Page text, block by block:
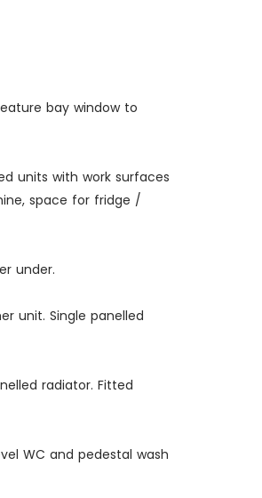
bay window to
units with work surfaces
space for fridge /
under.
unit. Single panelled
radiator. Fitted
WC and pedestal wash